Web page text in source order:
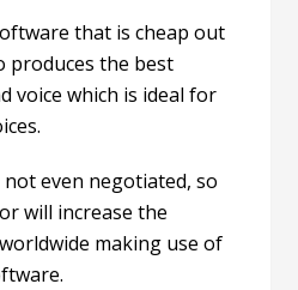
that is cheap out
produces the best
voice which is ideal for
even negotiated, so
will increase the
making use of